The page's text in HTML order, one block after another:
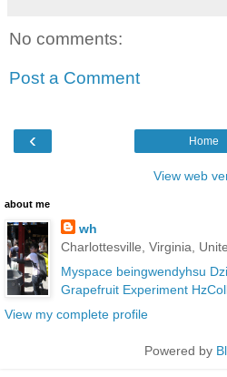
No comments:
Post a Comment
‹ Home
View web
about me
wh
Charlottesville, Virginia,
Myspace beingwendyhsu
Grapefruit Experiment
View my complete profile
Powered by